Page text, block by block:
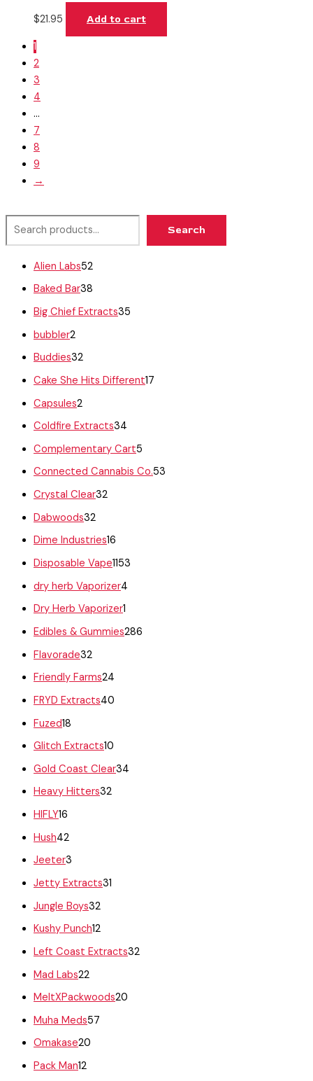
Search
Alien Labs52
Baked Bar38
Big Chief Extracts35
bubbler2
Buddies32
Cake She Hits Different17
Capsules2
Coldfire Extracts34
Complementary Cart5
Connected Cannabis Co.53
Crystal Clear32
Dabwoods32
Dime Industries16
Disposable Vape1153
dry herb Vaporizer4
Dry Herb Vaporizer1
Edibles & Gummies286
Flavorade32
Friendly Farms24
FRYD Extracts40
Fuzed18
Glitch Extracts10
Gold Coast Clear34
Heavy Hitters32
HIFLY16
Hush42
Jeeter3
Jetty Extracts31
Jungle Boys32
Kushy Punch12
Left Coast Extracts32
Mad Labs22
MeltXPackwoods20
Muha Meds57
Omakase20
Pack Man12
$21.95 Add to cart
1
2
3
4
…
7
8
9
→